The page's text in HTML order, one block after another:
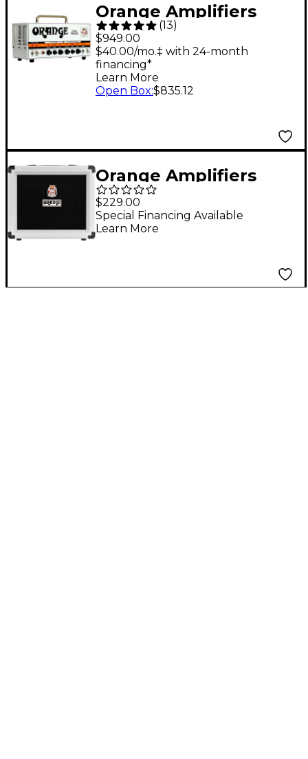
Orange Amplifiers
Dual Terror DT30H
30W Tube Guitar Amp
Head
(13)
$949.00
$40.00/mo.‡ with 24-month
financing*
Learn More
Open Box:$835.12
Orange Amplifiers
Crush 20RT Orianthi
Limited-Edition 20W
1x8 Guitar Combo Amp
$229.00
Special Financing Available
Learn More